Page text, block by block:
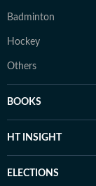
Badminton
Hockey
Others
BOOKS
HT INSIGHT
ELECTIONS